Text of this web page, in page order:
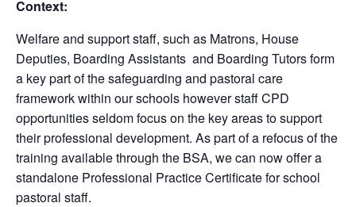
Context:
Welfare and support staff, such as Matrons, House
Deputies, Boarding Assistants and Boarding Tutors form
a key part of the safeguarding and pastoral care
framework within our schools however staff CPD
opportunities seldom focus on the key areas to support
their professional development. As part of a refocus of the
training available through the BSA, we can now offer a
standalone Professional Practice Certificate for school
pastoral staff.